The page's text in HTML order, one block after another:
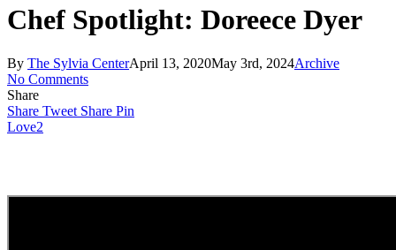
Chef Spotlight: Doreece Dyer
By The Sylvia CenterApril 13, 2020May 3rd, 2024Archive
No Comments
Share
Share Tweet Share Pin
Love2